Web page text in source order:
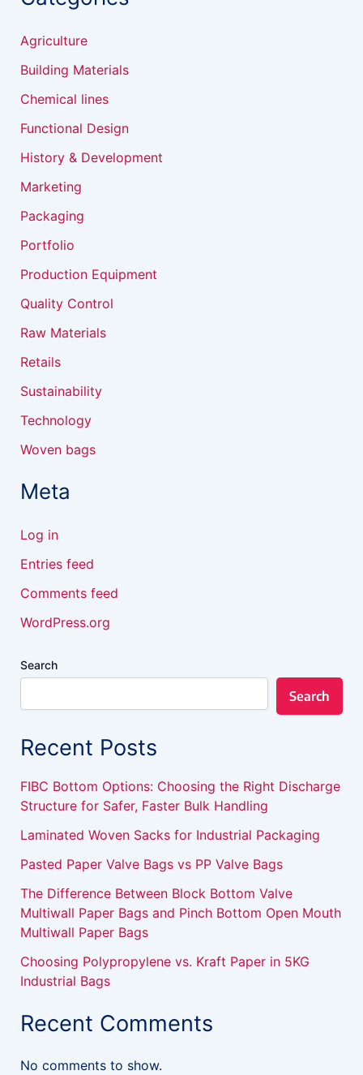
Agriculture
Building Materials
Chemical lines
Functional Design
History & Development
Marketing
Packaging
Portfolio
Production Equipment
Quality Control
Raw Materials
Retails
Sustainability
Technology
Woven bags
Meta
Log in
Entries feed
Comments feed
WordPress.org
Search
Search
Recent Posts
FIBC Bottom Options: Choosing the Right Discharge
Structure for Safer, Faster Bulk Handling
Laminated Woven Sacks for Industrial Packaging
Pasted Paper Valve Bags vs PP Valve Bags
The Difference Between Block Bottom Valve
Multiwall Paper Bags and Pinch Bottom Open Mouth
Multiwall Paper Bags
Choosing Polypropylene vs. Kraft Paper in 5KG
Industrial Bags
Recent Comments
No comments to show.